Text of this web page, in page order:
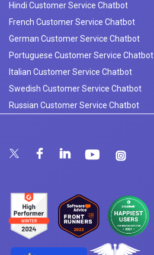
Hindi Customer Service Chatbot
French Customer Service Chatbot
German Customer Service Chatbot
Portuguese Customer Service Chatbot
Italian Customer Service Chatbot
Swedish Customer Service Chatbot
Russian Customer Service Chatbot